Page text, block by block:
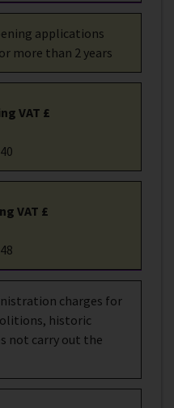
applications
more than 2 years
VAT £
VAT £
charges for
historic
not carry out the